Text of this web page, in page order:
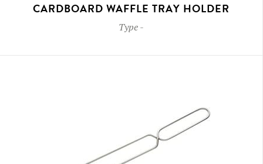
CARDBOARD WAFFLE TRAY HOLDER
Type-